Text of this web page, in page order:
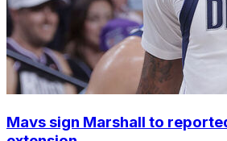
Mavs sign Marshall to